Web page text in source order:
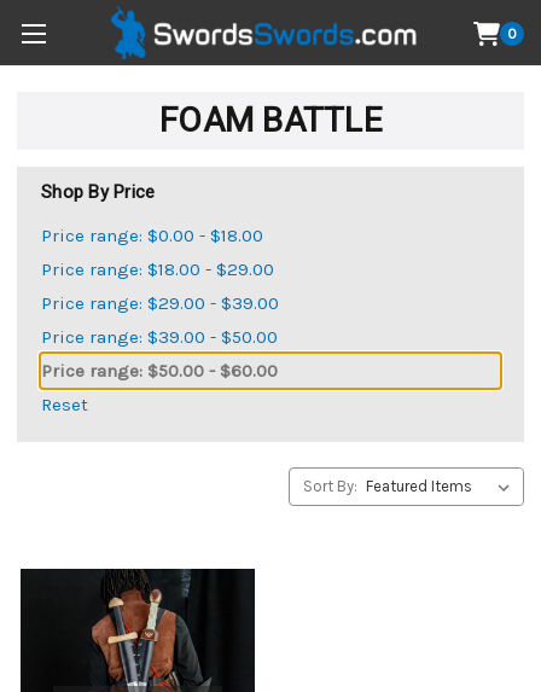
0
FOAM BATTLE
Shop By Price
Price range: $0.00 - $18.00
Price range: $18.00 - $29.00
Price range: $29.00 - $39.00
Price range: $39.00 - $50.00
Price range: $50.00 - $60.00
Reset
Sort By: